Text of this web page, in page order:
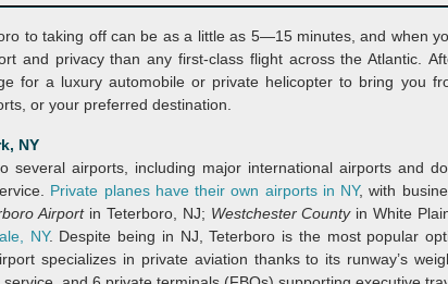
to taking off can be as a little as 5—15 minutes, and when
and privacy than any first-class flight across the Atlantic.
for a luxury automobile or private helicopter to bring you
or your preferred destination.
NY
several airports, including major international airports and
Private planes have their own airports in NY, with
Airportin Teterboro, NJ; Westchester Countyin White
NY. Despite being in NJ, Teterboro is the most popular
specializes in private aviation thanks to its runway’s